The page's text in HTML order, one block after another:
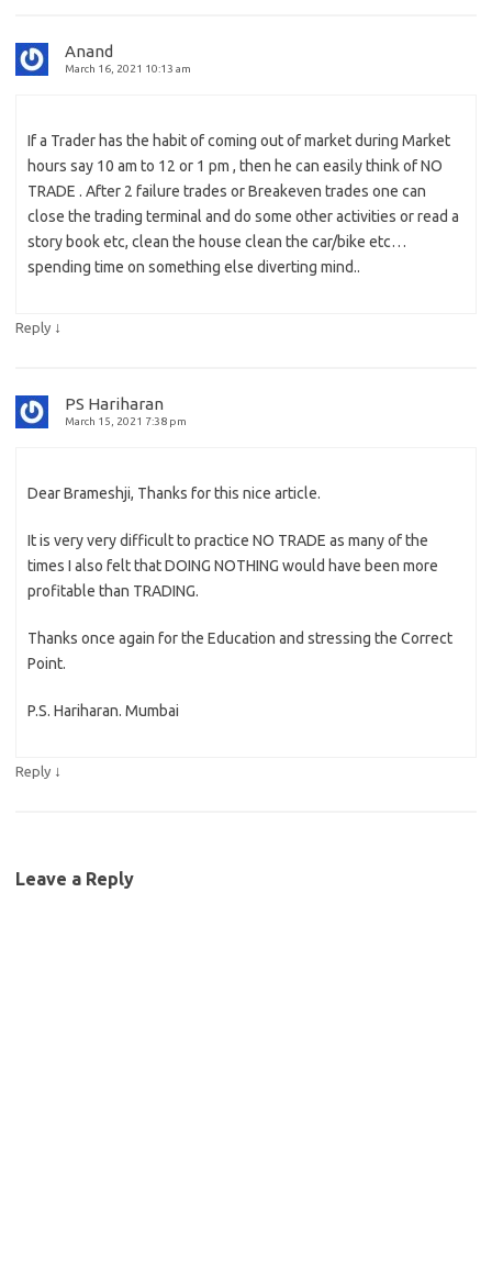
Anand
March 16, 2021 10:13 am
If a Trader has the habit of coming out of market during Market
hours say 10 am to 12 or 1 pm , then he can easily think of NO
TRADE . After 2 failure trades or Breakeven trades one can
close the trading terminal and do some other activities or read a
story book etc, clean the house clean the car/bike etc…
spending time on something else diverting mind..
Reply ↓
PS Hariharan
March 15, 2021 7:38 pm
Dear Brameshji, Thanks for this nice article.
It is very very difficult to practice NO TRADE as many of the
times I also felt that DOING NOTHING would have been more
profitable than TRADING.
Thanks once again for the Education and stressing the Correct
Point.
P.S. Hariharan. Mumbai
Reply ↓
Leave a Reply